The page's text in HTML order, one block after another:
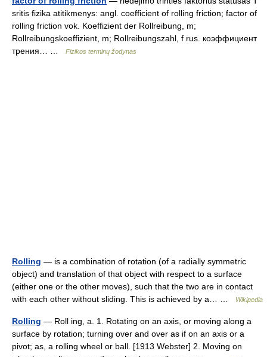
sritis fizika atitikmenys: angl. coefficient of rolling friction; factor of
rolling friction vok. Koeffizient der Rollreibung, m;
Rollreibungskoeffizient, m; Rollreibungszahl, f rus. коэффициент
трения… …
Fizikos terminų žodynas
Rolling — is a combination of rotation (of a radially symmetric
object) and translation of that object with respect to a surface
(either one or the other moves), such that the two are in contact
with each other without sliding. This is achieved by a… …
Wikipedia
Rolling — Roll ing, a. 1. Rotating on an axis, or moving along a
surface by rotation; turning over and over as if on an axis or a
pivot; as, a rolling wheel or ball. [1913 Webster] 2. Moving on